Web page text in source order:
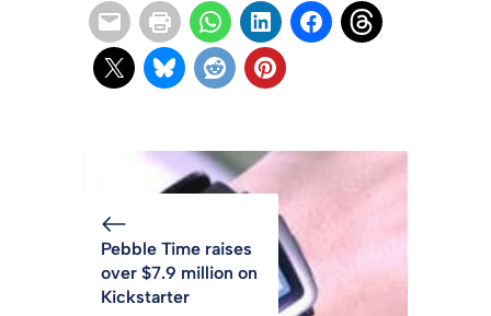
Pebble Time raises
over $7.9 million on
Kickstarter